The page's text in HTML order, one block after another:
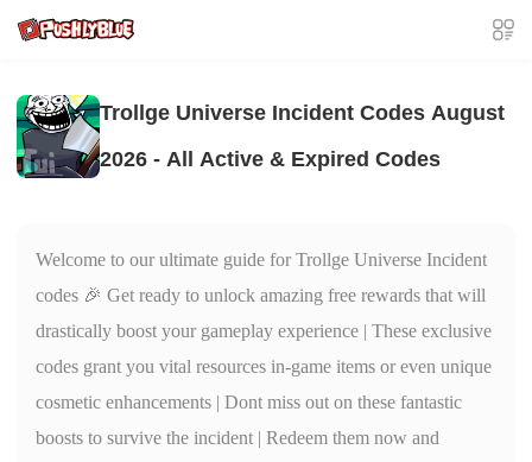
Trollge Universe Incident Codes August
2026 - All Active & Expired Codes
Welcome to our ultimate guide for Trollge Universe Incident
codes 🎉 Get ready to unlock amazing free rewards that will
drastically boost your gameplay experience | These exclusive
codes grant you vital resources in-game items or even unique
cosmetic enhancements | Dont miss out on these fantastic
boosts to survive the incident | Redeem them now and